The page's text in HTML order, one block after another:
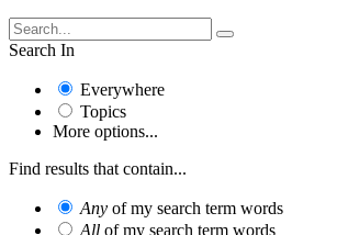
Search In
Everywhere
Topics
More options...
Find results that contain...
Any of my search term words
All of my search term words